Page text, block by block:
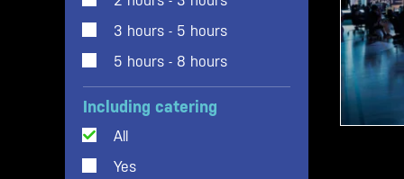
3 hours - 5 hours
5 hours - 8 hours
Including catering
All
Yes